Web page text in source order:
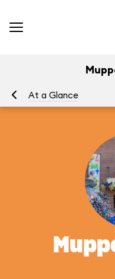
At a Glance